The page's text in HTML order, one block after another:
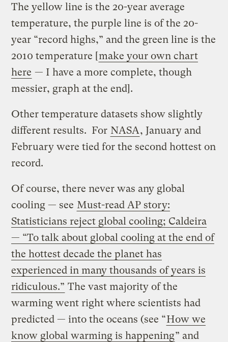
The yellow line is the 20-year average
temperature, the purple line is of the 20-
year “record highs,” and the green line is the
2010 temperature [make your own chart
here — I have a more complete, though
messier, graph at the end].
Other temperature datasets show slightly
different results. For NASA, January and
February were tied for the second hottest on
record.
Of course, there never was any global
cooling — see Must-read AP story:
Statisticians reject global cooling; Caldeira
— “To talk about global cooling at the end of
the hottest decade the planet has
experienced in many thousands of years is
ridiculous.” The vast majority of the
warming went right where scientists had
predicted — into the oceans (see “How we
know global warming is happening” and